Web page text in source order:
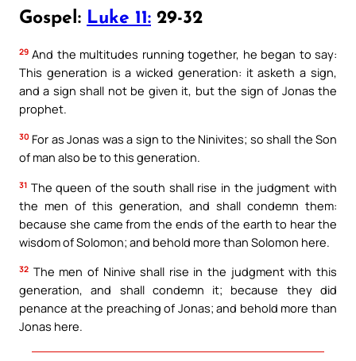
Gospel: Luke 11: 29-32
29 And the multitudes running together, he began to say:
This generation is a wicked generation: it asketh a sign,
and a sign shall not be given it, but the sign of Jonas the
prophet.
30 For as Jonas was a sign to the Ninivites; so shall the Son
of man also be to this generation.
31 The queen of the south shall rise in the judgment with
the men of this generation, and shall condemn them:
because she came from the ends of the earth to hear the
wisdom of Solomon; and behold more than Solomon here.
32 The men of Ninive shall rise in the judgment with this
generation, and shall condemn it; because they did
penance at the preaching of Jonas; and behold more than
Jonas here.